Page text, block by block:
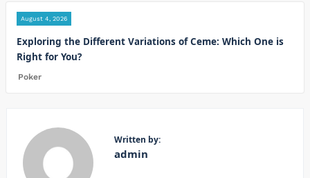
August 4, 2026
Exploring the Different Variations of Ceme: Which One is
Right for You?
Poker
Written by:
admin